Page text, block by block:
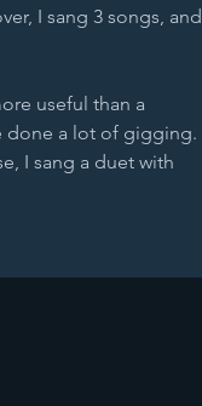
I sang 3 songs, and
useful than a
done a lot of gigging.
I sang a duet with